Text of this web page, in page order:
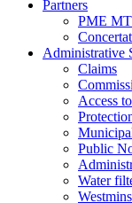
Partners
PME
Administrative
Claims
Access
Public
Water